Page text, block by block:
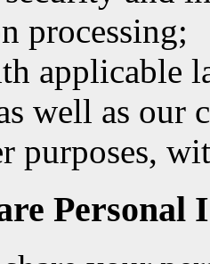
processing;
applicable
well as our
purposes,
Personal